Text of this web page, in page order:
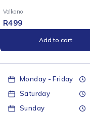
Volkano
R499
Add to cart
Monday - Friday
Saturday
Sunday